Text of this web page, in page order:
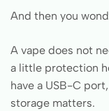
And then you
A vape does not
a little protection
have a USB-C
storage matters.